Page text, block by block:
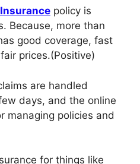
policy is
Because, more than
good coverage, fast
prices.(Positive)
are handled
days, and the online
managing policies and
for things like